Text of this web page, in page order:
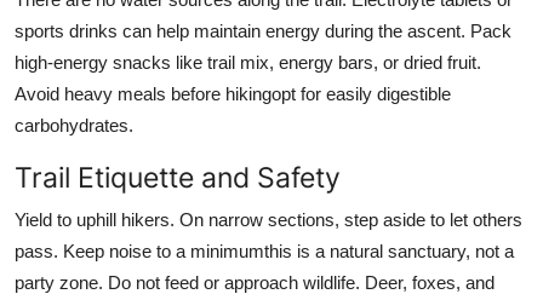
sports drinks can help maintain energy during the ascent. Pack
high-energy snacks like trail mix, energy bars, or dried fruit.
Avoid heavy meals before hikingopt for easily digestible
carbohydrates.
Trail Etiquette and Safety
Yield to uphill hikers. On narrow sections, step aside to let others
pass. Keep noise to a minimumthis is a natural sanctuary, not a
party zone. Do not feed or approach wildlife. Deer, foxes, and